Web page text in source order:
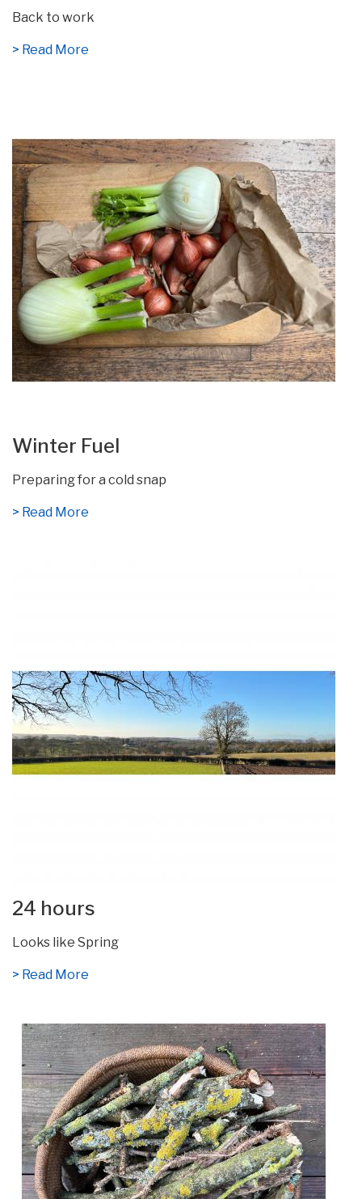
Back to work
> Read More
Winter Fuel
Preparing for a cold snap
> Read More
24 hours
Looks like Spring
> Read More